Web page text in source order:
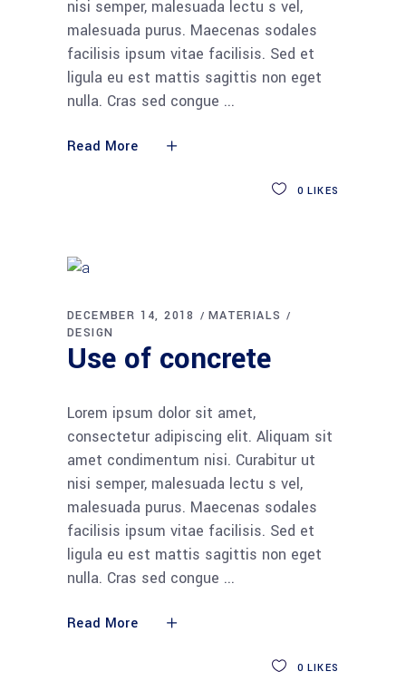
nisi semper, malesuada lectu s vel,
malesuada purus. Maecenas sodales
facilisis ipsum vitae facilisis. Sed et
ligula eu est mattis sagittis non eget
nulla. Cras sed congue
Read More
0 LIKES
DECEMBER 14, 2018
MATERIALS
DESIGN
Use of concrete
Lorem ipsum dolor sit amet,
consectetur adipiscing elit. Aliquam sit
amet condimentum nisi. Curabitur ut
nisi semper, malesuada lectu s vel,
malesuada purus. Maecenas sodales
facilisis ipsum vitae facilisis. Sed et
ligula eu est mattis sagittis non eget
nulla. Cras sed congue
Read More
0 LIKES